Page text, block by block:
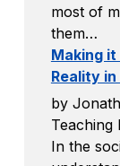
most of
them…
Making
Reality
by
Teaching
In the